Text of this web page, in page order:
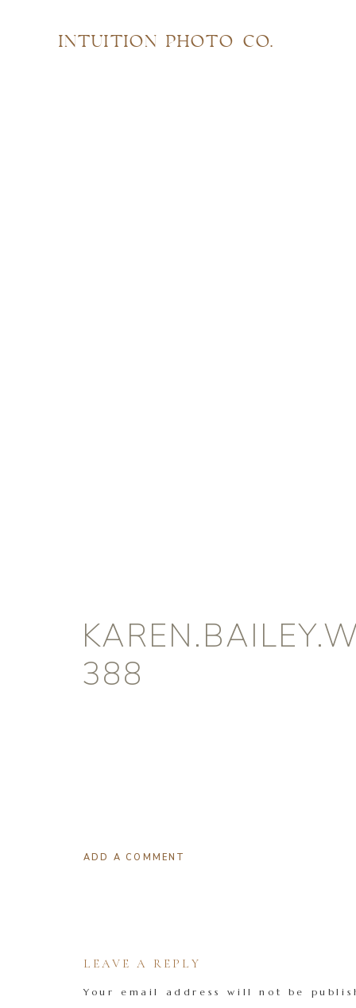
INTUITION PHOTO CO.
388
ADD A COMMENT
LEAVE A REPLY
Your email address will not be